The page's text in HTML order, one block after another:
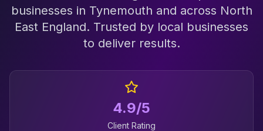
businesses in Tynemouth and across North
East England. Trusted by local businesses
to deliver results.
4.9/5
Client Rating